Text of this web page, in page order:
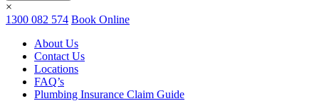
×
1300 082 574 Book Online
About Us
Contact Us
Locations
FAQ’s
Plumbing Insurance Claim Guide